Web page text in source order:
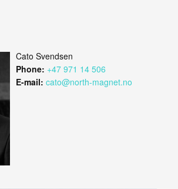
Cato Svendsen
Phone: +47 971 14 506
E-mail: cato@north-magnet.no